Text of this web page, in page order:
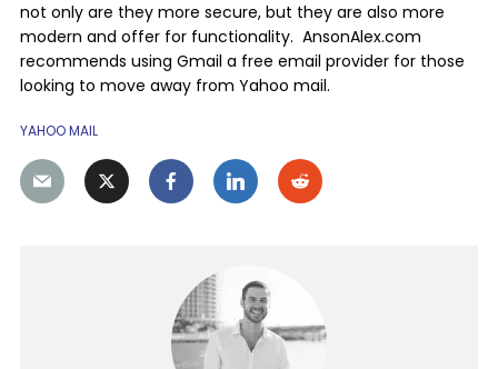
not only are they more secure, but they are also more
modern and offer for functionality. AnsonAlex.com
recommends using Gmail a free email provider for those
looking to move away from Yahoo mail.
YAHOO MAIL